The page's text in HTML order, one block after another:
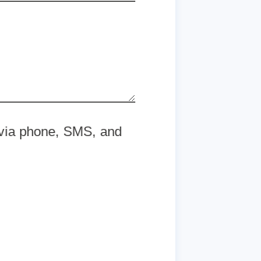
phone, SMS, and